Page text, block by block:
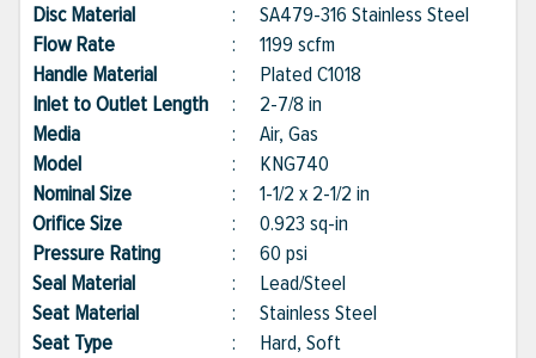
Disc Material
: SA479-316 Stainless Steel
Flow Rate
: 1199 scfm
Handle Material
: Plated C1018
Inlet to Outlet Length : 2-7/8 in
Media
: Air, Gas
Model
: KNG740
Nominal Size
: 1-1/2 x 2-1/2 in
Orifice Size
: 0.923 sq-in
Pressure Rating
: 60 psi
Seal Material
: Lead/Steel
Seat Material
: Stainless Steel
Seat Type
: Hard, Soft